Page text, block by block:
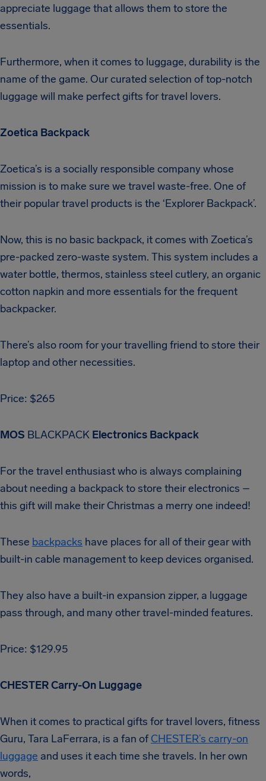
appreciate luggage that allows them to store the
essentials.
Furthermore, when it comes to luggage, durability is the
name of the game. Our curated selection of top-notch
luggage will make perfect gifts for travel lovers.
Zoetica Backpack
Zoetica’s is a socially responsible company whose
mission is to make sure we travel waste-free. One of
their popular travel products is the ‘Explorer Backpack’.
Now, this is no basic backpack, it comes with Zoetica’s
pre-packed zero-waste system. This system includes a
water bottle, thermos, stainless steel cutlery, an organic
cotton napkin and more essentials for the frequent
backpacker.
There’s also room for your travelling friend to store their
laptop and other necessities.
Price: $265
MOS BLACKPACK Electronics Backpack
For the travel enthusiast who is always complaining
about needing a backpack to store their electronics –
this gift will make their Christmas a merry one indeed!
These backpacks have places for all of their gear with
built-in cable management to keep devices organised.
They also have a built-in expansion zipper, a luggage
pass through, and many other travel-minded features.
Price: $129.95
CHESTER Carry-On Luggage
When it comes to practical gifts for travel lovers, fitness
Guru, Tara LaFerrara, is a fan ofCHESTER’s carry-on
luggage and uses it each time she travels. In her own
words,